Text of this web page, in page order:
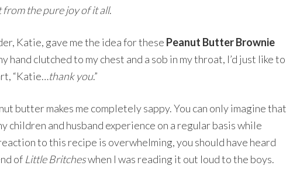
the pure joy of it all.
Katie, gave me the idea for these Peanut Butter Brownie
hand clutched to my chest and a sob in my throat, I’d just like to
“Katie…thank you.”
butter makes me completely sappy. You can only imagine that
children and husband experience on a regular basis while
to this recipe is overwhelming, you should have heard
of Little Britcheswhen I was reading it out loud to the boys.